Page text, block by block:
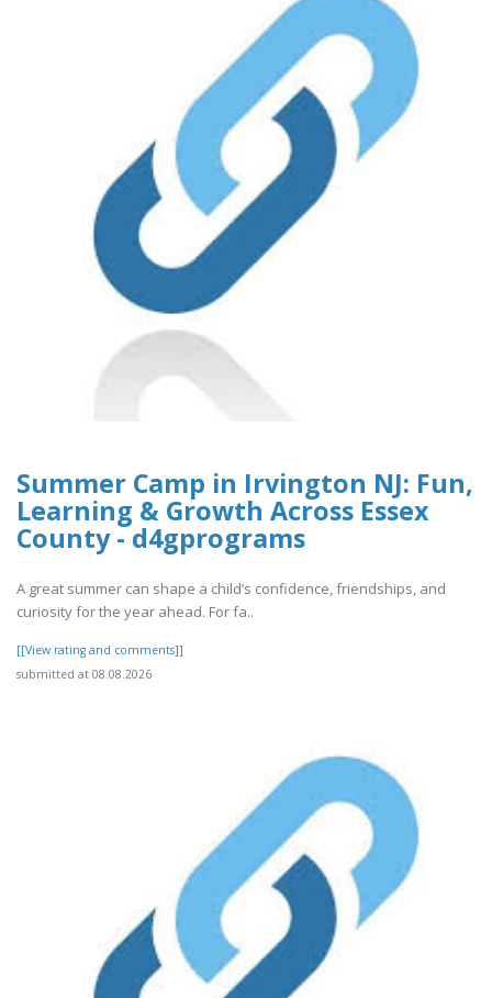
Summer Camp in Irvington NJ: Fun,
Learning & Growth Across Essex
County - d4gprograms
A great summer can shape a child’s confidence, friendships, and
curiosity for the year ahead. For fa..
[[View rating and comments]]
submitted at 08.08.2026